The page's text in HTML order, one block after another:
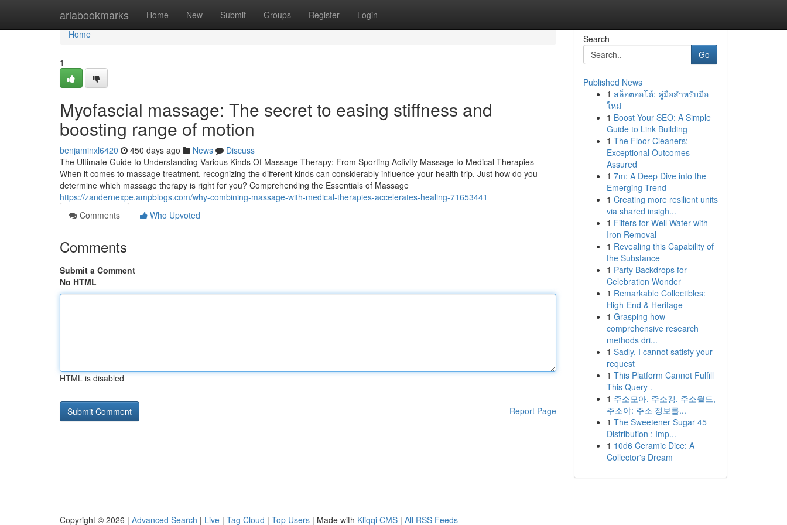
ariabookmarks Home New Submit Groups Register Login
Home
Home
1
Myofascial massage: The secret to easing stiffness and
boosting range of motion
benjaminxl6420 450 days ago News
Discuss
The Ultimate Guide to Understanding Various Kinds Of Massage Therapy: From Sporting Activity Massage to Medical Therapies
When it comes to massage treatment, recognizing the different kinds can considerably influence your health trip. Just how do you
determine which massage therapy is right for you? Comprehending the Essentials of Massage
https://zandernexpe.ampblogs.com/why-combining-massage-with-medical-therapies-accelerates-healing-71653441
Comments
Who Upvoted
Comments
Submit a Comment
No HTML
HTML is disabled
Report Page
Search
Go
Published News
1 สล็อตออโต้: คู่มือสำหรับมือ
ใหม่
1 Boost Your SEO: A Simple
Guide to Link Building
1 The Floor Cleaners:
Exceptional Outcomes
Assured
1 7m: A Deep Dive into the
Emerging Trend
1 Creating more resilient units
via shared insigh...
1 Filters for Well Water with
Iron Removal
1 Revealing this Capability of
the Substance
1 Party Backdrops for
Celebration Wonder
1 Remarkable Collectibles:
High-End & Heritage
1 Grasping how
comprehensive research
methods dri...
1 Sadly, I cannot satisfy your
request
1 This Platform Cannot Fulfill
This Query .
1 주소모아, 주소킹, 주소월드,
주소야: 주소 정보를...
1 The Sweetener Sugar 45
Distribution : Imp...
1 10d6 Ceramic Dice: A
Collector's Dream
Copyright © 2026 | Advanced Search | Live | Tag Cloud | Top Users | Made with Kliqqi CMS | All RSS Feeds